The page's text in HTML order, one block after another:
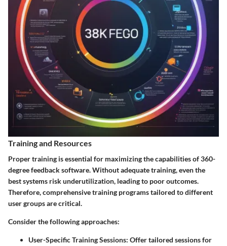
Training and Resources
Proper training is essential for maximizing the capabilities of 360-
degree feedback software. Without adequate training, even the
best systems risk underutilization, leading to poor outcomes.
Therefore, comprehensive training programs tailored to different
user groups are critical.
Consider the following approaches:
User-Specific Training Sessions: Offer tailored sessions for